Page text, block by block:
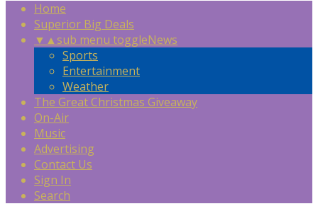
Home
Superior Big Deals
▼ ▲sub menu toggleNews
Sports
Entertainment
Weather
The Great Christmas Giveaway
On-Air
Music
Advertising
Contact Us
Sign In
Search